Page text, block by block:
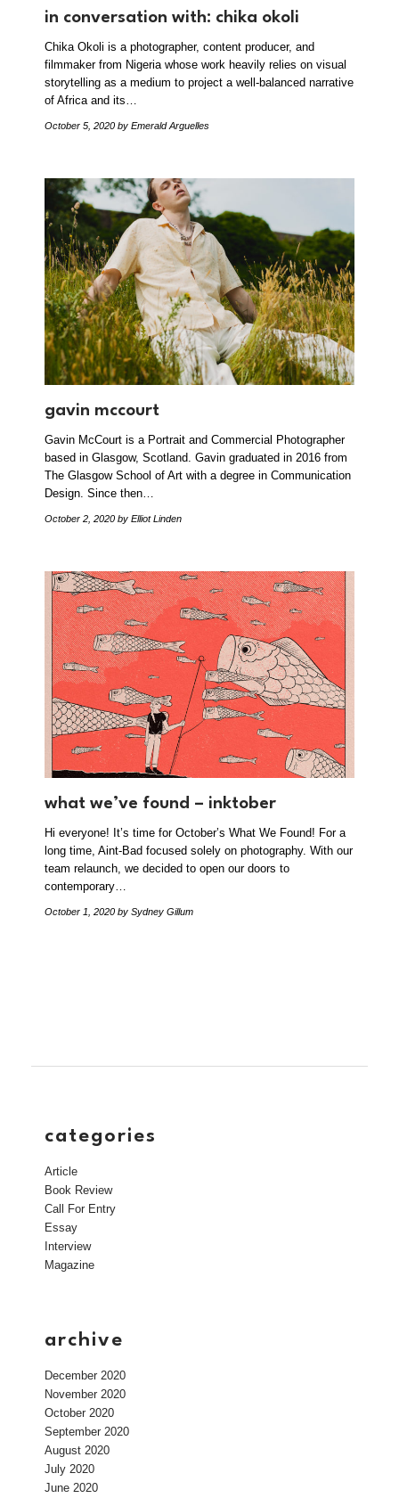
in conversation with: chika okoli
Chika Okoli is a photographer, content producer, and
filmmaker from Nigeria whose work heavily relies on visual
storytelling as a medium to project a well-balanced narrative
of Africa and its…
October 5, 2020 by Emerald Arguelles
gavin mccourt
Gavin McCourt is a Portrait and Commercial Photographer
based in Glasgow, Scotland. Gavin graduated in 2016 from
The Glasgow School of Art with a degree in Communication
Design. Since then…
October 2, 2020 by Elliot Linden
what we’ve found – inktober
Hi everyone! It’s time for October’s What We Found! For a
long time, Aint-Bad focused solely on photography. With our
team relaunch, we decided to open our doors to
contemporary…
October 1, 2020 by Sydney Gillum
categories
Article
Book Review
Call For Entry
Essay
Interview
Magazine
archive
December 2020
November 2020
October 2020
September 2020
August 2020
July 2020
June 2020